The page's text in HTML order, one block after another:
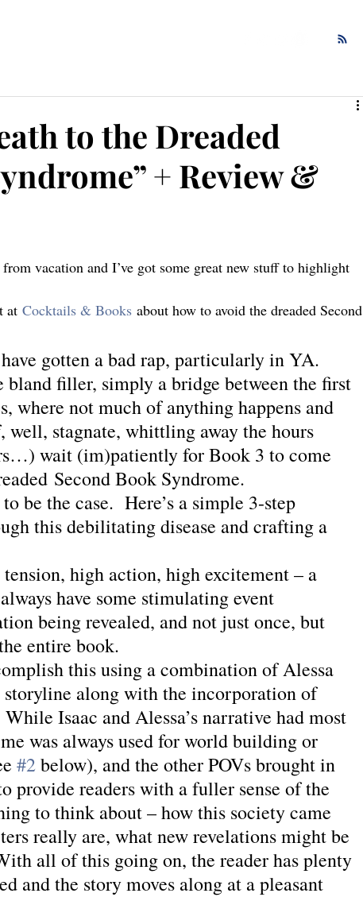
to the Dreaded
+ Review &
at Cocktails & Books about how to avoid the dreaded Second
gotten a bad rap, particularly in YA.
bland filler, simply a bridge between the first
where not much of anything happens and
well, stagnate, whittling away the hours
wait (im)patiently for Book 3 to come
Second Book Syndrome.
be the case.  Here’s a simple 3-step
this debilitating disease and crafting a
high action, high excitement – a
have some stimulating event
being revealed, and not just once, but
entire book.
this using a combination of Alessa
storyline along with the incorporation of
Isaac and Alessa’s narrative had most
was always used for world building or
#2 below), and the other POVs brought in
provide readers with a fuller sense of the
to think about – how this society came
really are, what new revelations might be
all of this going on, the reader has plenty
and the story moves along at a pleasant